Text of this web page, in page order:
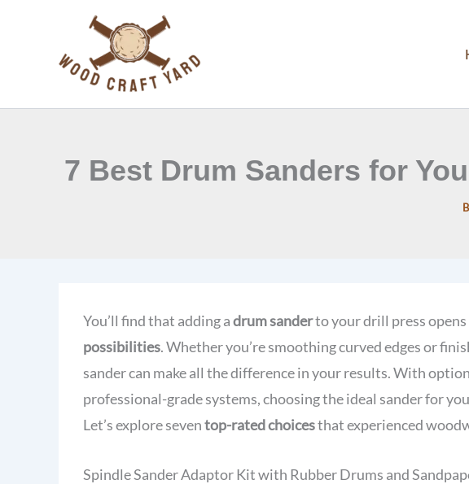
7 Best Drum Sanders for
You’ll find that adding adrum sanderto your drill press opens
possibilities. Whether you’re smoothing curved edges or
sander can make all the difference in your results. With
professional-grade systems, choosing the ideal sander for
Let’s explore seventop-rated choicesthat experienced
Spindle Sander Adaptor Kit with Rubber Drums and